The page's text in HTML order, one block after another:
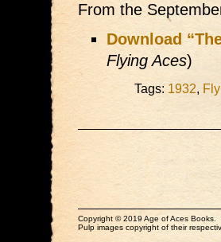
From the
Download
Flying Aces)
Tags: 1932,
Copyright © 2019 Age of Aces Books.
Pulp images copyright of their